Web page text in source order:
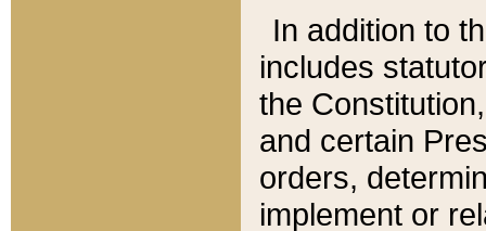
In addition to
includes
the
and certain
orders,
implement or